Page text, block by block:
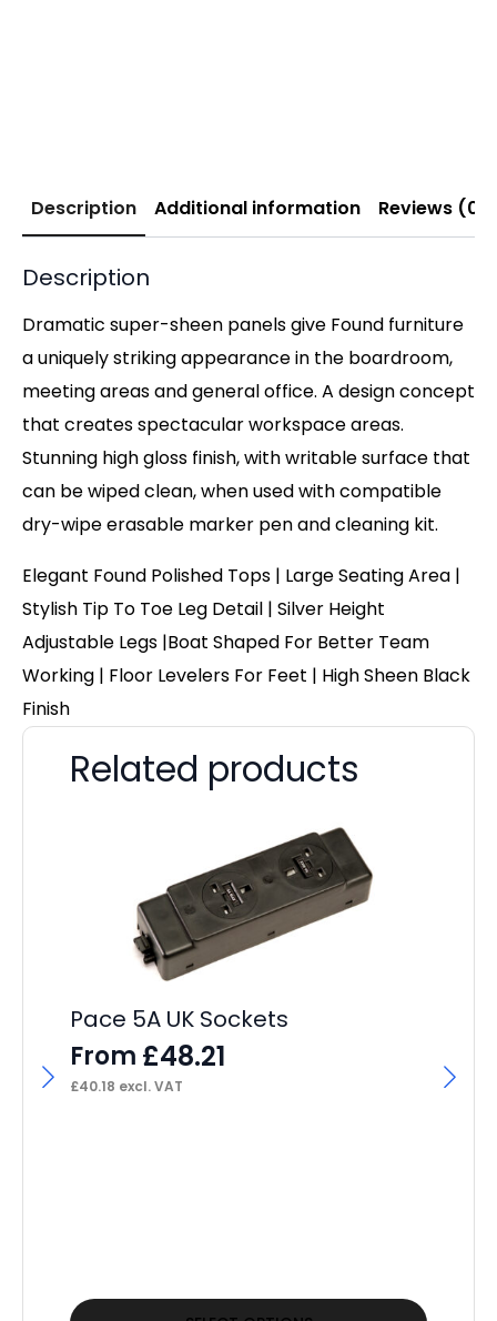
Description Additional information Reviews (0)
Description
Dramatic super-sheen panels give Found furniture
a uniquely striking appearance in the boardroom,
meeting areas and general office. A design concept
that creates spectacular workspace areas.
Stunning high gloss finish, with writable surface that
can be wiped clean, when used with compatible
dry-wipe erasable marker pen and cleaning kit.
Elegant Found Polished Tops | Large Seating Area |
Stylish Tip To Toe Leg Detail | Silver Height
Adjustable Legs |Boat Shaped For Better Team
Working | Floor Levelers For Feet | High Sheen Black
Finish
Related products
Pace 5A UK Sockets
From £48.21
£40.18 excl. VAT
This